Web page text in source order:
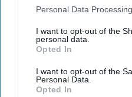
Downstream Participantsthat
Personal Data
I want to opt-out of the
personal data.
Opted In
I want to opt-out of the
Personal Data.
Opted In
Don’t
Get the latest updates and